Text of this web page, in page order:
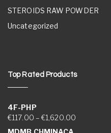
STEROIDS RAW POWDER
Uncategorized
Top Rated Products
4F-PHP
€117.00 – €1,620.00Price